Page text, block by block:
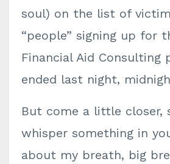
soul) on the list of
“people” signing up for
Financial Aid Consulting
ended last night,
But come a little closer,
whisper something in
about my breath, big